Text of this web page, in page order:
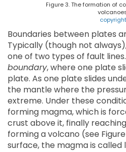
Figure 3. The formation of
copyright
Boundaries between plates
Typically (though not
one of two types of fault
boundary, where one plate
plate. As one plate slides
the mantle where the
extreme. Under these
forming magma, which is
crust above it, finally
forming a volcano (see
surface, the magma is called